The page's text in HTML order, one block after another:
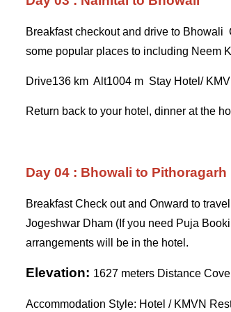
Breakfast checkout and drive to Bhowali
some popular places to including Neem
Drive136 km Alt1004 m Stay Hotel/
Return back to your hotel, dinner at the
Day 04 : Bhowali to Pithoragarh
Breakfast Check out and Onward to
Jogeshwar Dham (If you need Puja
arrangements will be in the hotel.
Elevation: 1627 meters Distance
Accommodation Style: Hotel / KMVN